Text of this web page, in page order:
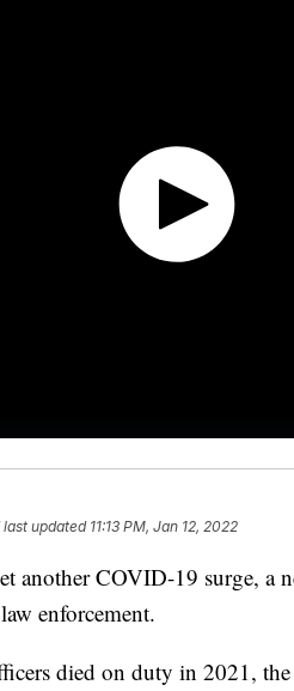
last updated 11:13 PM, Jan 12, 2022
another COVID-19 surge, a
enforcement.
died on duty in 2021,